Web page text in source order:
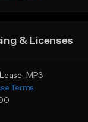
& Licenses
MP3
Terms